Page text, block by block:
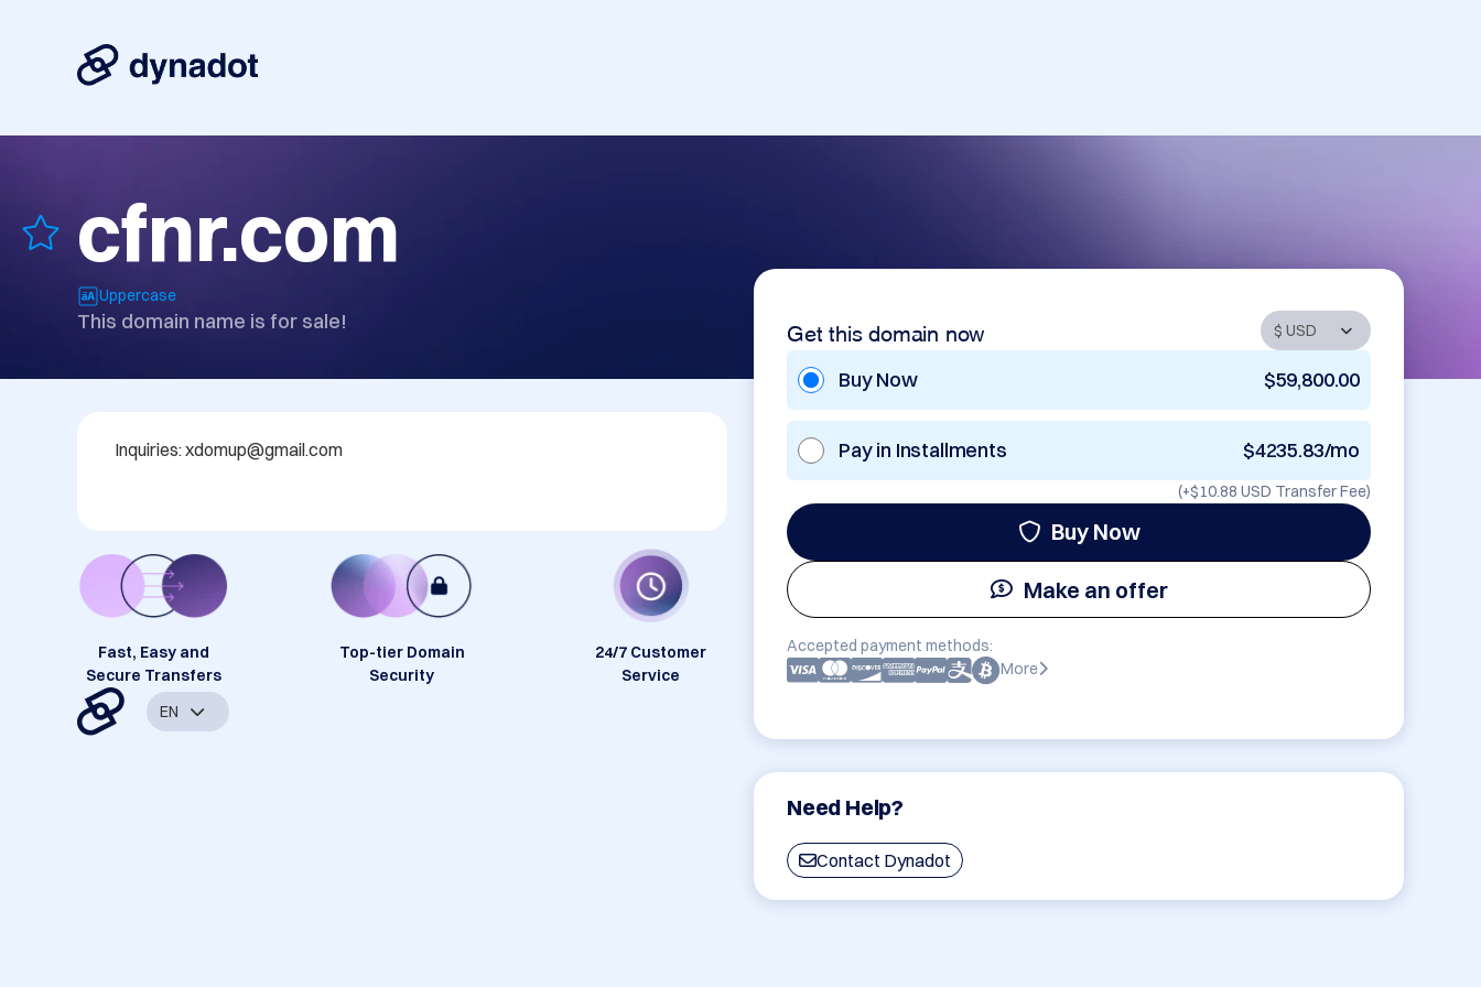
cfnr.com
Uppercase
This domain name is for sale! Get this domain now
Buy Now $59,800.00
Pay in Installments $4235.83/mo
(+$10.88 USD Transfer Fee)
Buy Now
Make an offer
Accepted payment methods:
More
Need Help?
Contact Dynadot
Inquiries: xdomup@gmail.com
Fast, Easy and
Secure Transfers
Top-tier Domain
Security
24/7 Customer
Service
EN